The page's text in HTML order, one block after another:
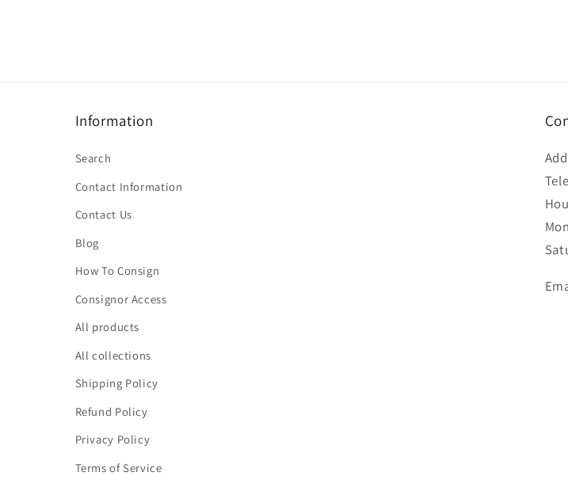
Information
Search
Contact Information
Contact Us
Blog
How To Consign
Consignor Access
All products
All collections
Shipping Policy
Refund Policy
Privacy Policy
Terms of Service